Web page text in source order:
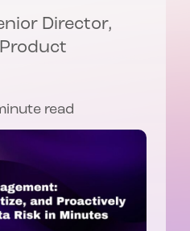
Director,
read